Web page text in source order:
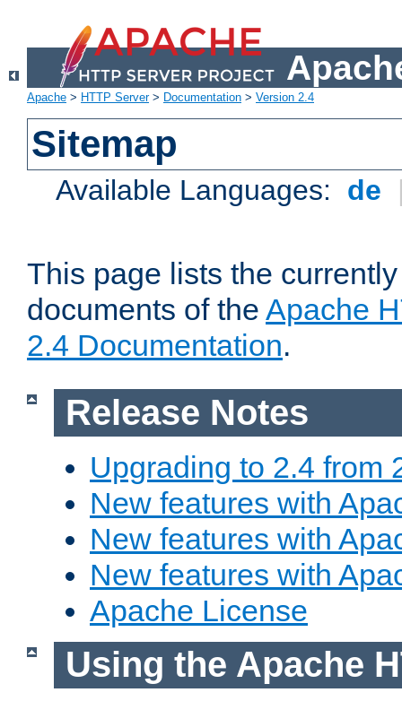
Apache > HTTP Server> Documentation > Version 2.4
Sitemap
Available Languages: de
This page lists the
documents of the Apache
2.4 Documentation.
Release Notes
Upgrading to 2.4 from
New features with
New features with
New features with
Apache License
Using the Apache